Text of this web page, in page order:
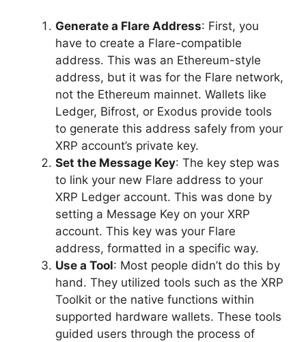
Generate a Flare Address: First, you
have to create a Flare-compatible
address. This was an Ethereum-style
address, but it was for the Flare network,
not the Ethereum mainnet. Wallets like
Ledger, Bifrost, or Exodus provide tools
to generate this address safely from your
XRP account’s private key.
Set the Message Key: The key step was
to link your new Flare address to your
XRP Ledger account. This was done by
setting a Message Key on your XRP
account. This key was your Flare
address, formatted in a specific way.
Use a Tool: Most people didn’t do this by
hand. They utilized tools such as the XRP
Toolkit or the native functions within
supported hardware wallets. These tools
guided users through the process of